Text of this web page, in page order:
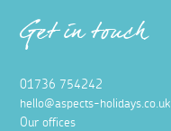
Get in touch
01736 754242
hello@aspects-holidays.co.uk
Our offices